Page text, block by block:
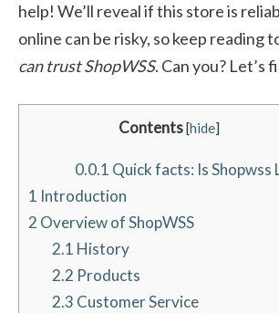
help! We’ll reveal if this store is
online can be risky, so keep reading
can trust ShopWSS. Can you? Let’s
Contents[hide]
0.0.1 Quick facts: Is Shopwss
1 Introduction
2 Overview of ShopWSS
2.1 History
2.2 Products
2.3 Customer Service